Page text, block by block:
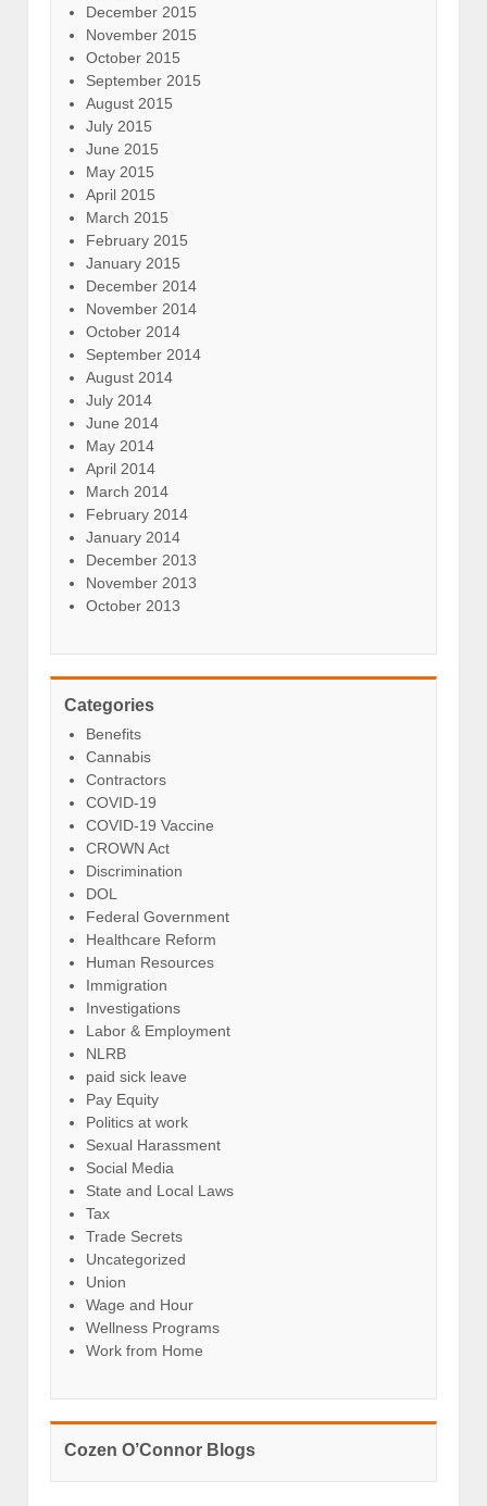
December 2015
November 2015
October 2015
September 2015
August 2015
July 2015
June 2015
May 2015
April 2015
March 2015
February 2015
January 2015
December 2014
November 2014
October 2014
September 2014
August 2014
July 2014
June 2014
May 2014
April 2014
March 2014
February 2014
January 2014
December 2013
November 2013
October 2013
Categories
Benefits
Cannabis
Contractors
COVID-19
COVID-19 Vaccine
CROWN Act
Discrimination
DOL
Federal Government
Healthcare Reform
Human Resources
Immigration
Investigations
Labor & Employment
NLRB
paid sick leave
Pay Equity
Politics at work
Sexual Harassment
Social Media
State and Local Laws
Tax
Trade Secrets
Uncategorized
Union
Wage and Hour
Wellness Programs
Work from Home
Cozen O’Connor Blogs